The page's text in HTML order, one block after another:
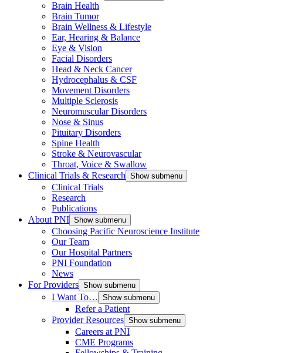
Brain Health
Brain Tumor
Brain Wellness & Lifestyle
Ear, Hearing & Balance
Eye & Vision
Facial Disorders
Head & Neck Cancer
Hydrocephalus & CSF
Movement Disorders
Multiple Sclerosis
Neuromuscular Disorders
Nose & Sinus
Pituitary Disorders
Spine Health
Stroke & Neurovascular
Throat, Voice & Swallow
Clinical Trials & Research Show submenu
Clinical Trials
Research
Publications
About PNI Show submenu
Choosing Pacific Neuroscience Institute
Our Team
Our Hospital Partners
PNI Foundation
News
For Providers Show submenu
I Want To… Show submenu
Refer a Patient
Provider Resources Show submenu
Careers at PNI
CME Programs